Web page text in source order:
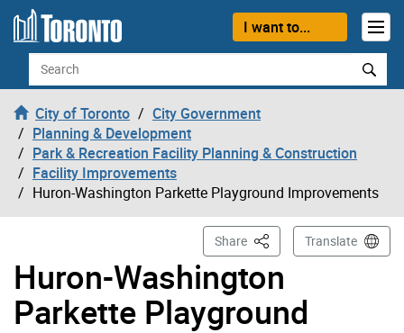
Skip to content
I want to...
Search
City of Toronto
City Government
Planning & Development
Park & Recreation Facility Planning & Construction
Facility Improvements
Huron-Washington Parkette Playground Improvements
Huron-Washington
Parkette Playground
Share This PageTranslate